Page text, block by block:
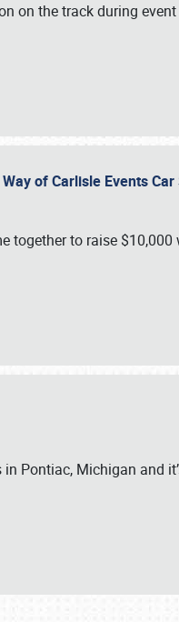
on the track during
of Carlisle Events
together to raise
Pontiac, Michigan and